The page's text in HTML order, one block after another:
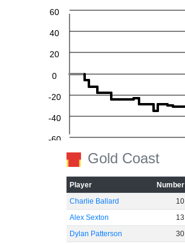
-60
-40
-20
0
20
40
60
Gold Coast
Player Number
Charlie Ballard
10
Alex Sexton
13
Dylan Patterson
30